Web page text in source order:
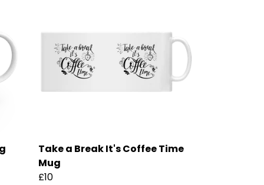
Take a Break It's Coffee Time
Mug
£10